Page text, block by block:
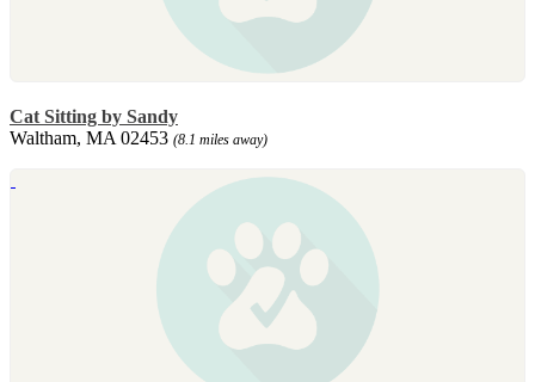
Cat Sitting by Sandy
Waltham, MA 02453 (8.1 miles away)